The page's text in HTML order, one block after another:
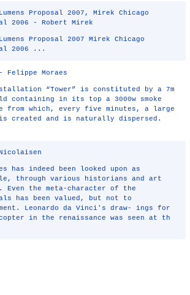
Proposal 2007, Mirek Chicago
2006 - Robert Mirek
Proposal 2007 Mirek Chicago
2006 ...
Felippe Moraes
“Tower” is constituted by a 7m
containing in its top a 3000w smoke
from which, every five minutes, a large
created and is naturally dispersed.
has indeed been looked upon as
through various historians and art
Even the meta-character of the
has been valued, but not to
Leonardo da Vinci's draw- ings for
in the renaissance was seen at th